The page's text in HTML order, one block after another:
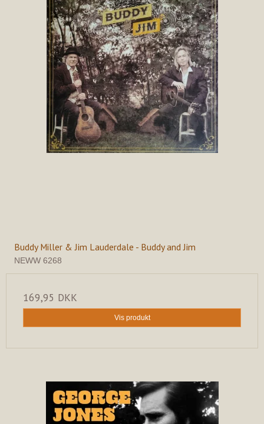
Buddy Miller & Jim Lauderdale - Buddy and Jim
NEWW 6268
169,95 DKK
Vis produkt